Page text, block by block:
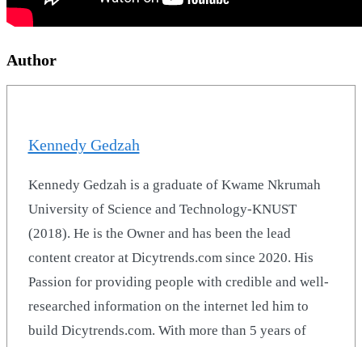
Author
Kennedy Gedzah
Kennedy Gedzah is a graduate of Kwame Nkrumah
University of Science and Technology-KNUST
(2018). He is the Owner and has been the lead
content creator at Dicytrends.com since 2020. His
Passion for providing people with credible and well-
researched information on the internet led him to
build Dicytrends.com. With more than 5 years of